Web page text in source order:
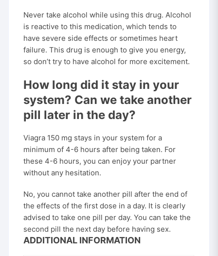
Never take alcohol while using this drug. Alcohol
is reactive to this medication, which tends to
have severe side effects or sometimes heart
failure. This drug is enough to give you energy,
so don’t try to have alcohol for more excitement.
How long did it stay in your
system? Can we take another
pill later in the day?
Viagra 150 mg stays in your system for a
minimum of 4-6 hours after being taken. For
these 4-6 hours, you can enjoy your partner
without any hesitation.
No, you cannot take another pill after the end of
the effects of the first dose in a day. It is clearly
advised to take one pill per day. You can take the
second pill the next day before having sex.
ADDITIONAL INFORMATION